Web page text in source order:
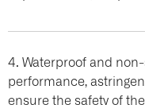
4. Waterproof and
performance,
ensure the safety of